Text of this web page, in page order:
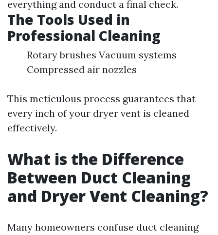
everything and conduct a final check.
The Tools Used in
Professional Cleaning
Rotary brushes Vacuum systems
Compressed air nozzles
This meticulous process guarantees that
every inch of your dryer vent is cleaned
effectively.
What is the Difference
Between Duct Cleaning
and Dryer Vent Cleaning?
Many homeowners confuse duct cleaning